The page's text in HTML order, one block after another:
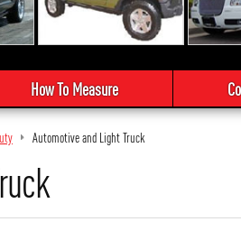
How To Measure
Automotive and Light Truck